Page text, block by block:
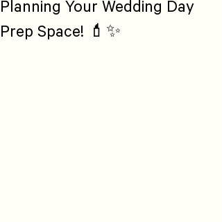
Planning Your Wedding Day
Prep Space! 💄✨